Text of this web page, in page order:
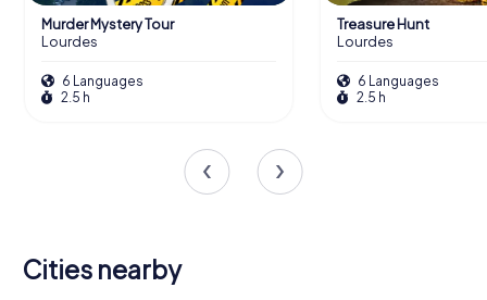
Murder Mystery Tour
Lourdes
6 Languages
2.5 h
Treasure Hunt
Lourdes
6 Languages
2.5 h
Cities nearby